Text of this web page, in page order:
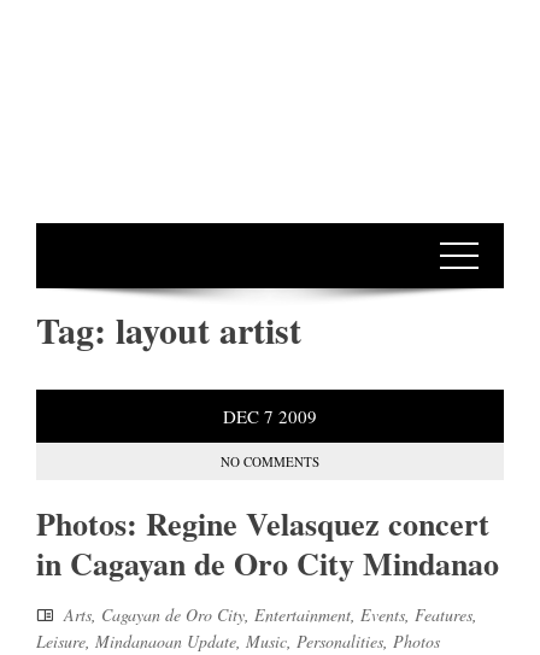
Tag: layout artist
DEC 7 2009
NO COMMENTS
Photos: Regine Velasquez concert
in Cagayan de Oro City Mindanao
Arts, Cagayan de Oro City, Entertainment, Events, Features,
Leisure, Mindanaoan Update, Music, Personalities, Photos